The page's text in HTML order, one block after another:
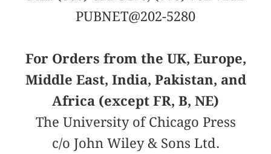
PUBNET@202-5280
For Orders from the UK, Europe,
Middle East, India, Pakistan, and
Africa (except FR, B, NE)
The University of Chicago Press
c/o John Wiley & Sons Ltd.